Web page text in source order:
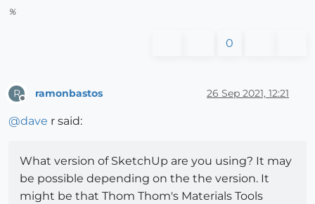
%
0
R ramonbastos 26 Sep 2021, 12:21
@dave r said:
What version of SketchUp are you using? It may
be possible depending on the the version. It
might be that Thom Thom's Materials Tools